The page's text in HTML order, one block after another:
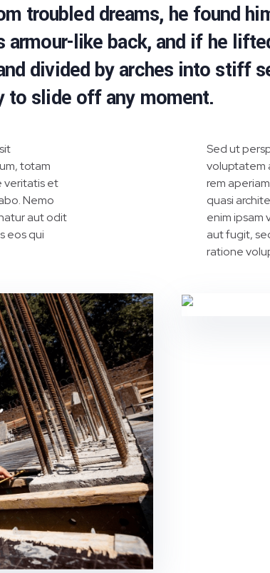
troubled dreams, he found
armour-like back, and if he
divided by arches into stiff
to slide off any moment.
totam
veritatis et
Nemo
aut odit
eos qui
Sed ut
voluptatem
rem
quasi
enim ipsam
aut fugit,
ratione